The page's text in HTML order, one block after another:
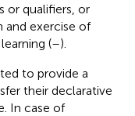
or qualifiers, or
and exercise of
(–).
to provide a
their declarative
In case of